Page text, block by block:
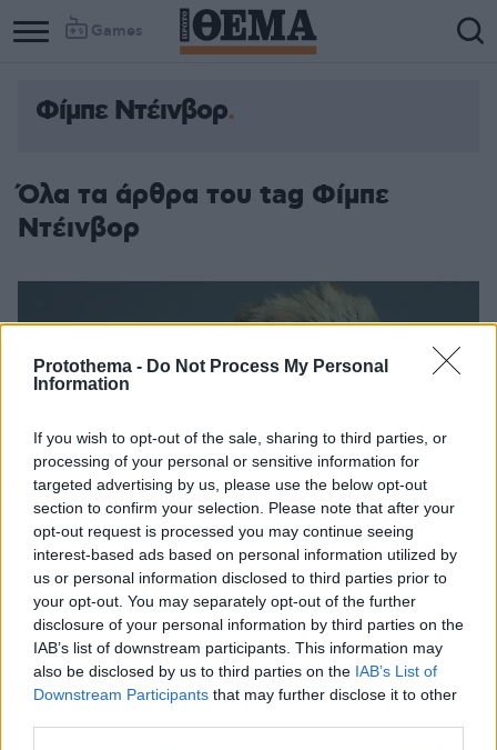
Protothema - Do Not Process My Personal
Information
If you wish to opt-out of the sale, sharing to third parties, or
processing of your personal or sensitive information for
targeted advertising by us, please use the below opt-out
section to confirm your selection. Please note that after your
opt-out request is processed you may continue seeing
interest-based ads based on personal information utilized by
us or personal information disclosed to third parties prior to
your opt-out. You may separately opt-out of the further
disclosure of your personal information by third parties on the
IAB’s list of downstream participants. This information may
also be disclosed by us to third parties on the IAB’s List of
Downstream Participants that may further disclose it to other
Games
Φίμπε Ντέινβορ
Όλα τα άρθρα του tag Φίμπε
Ντέινβορ